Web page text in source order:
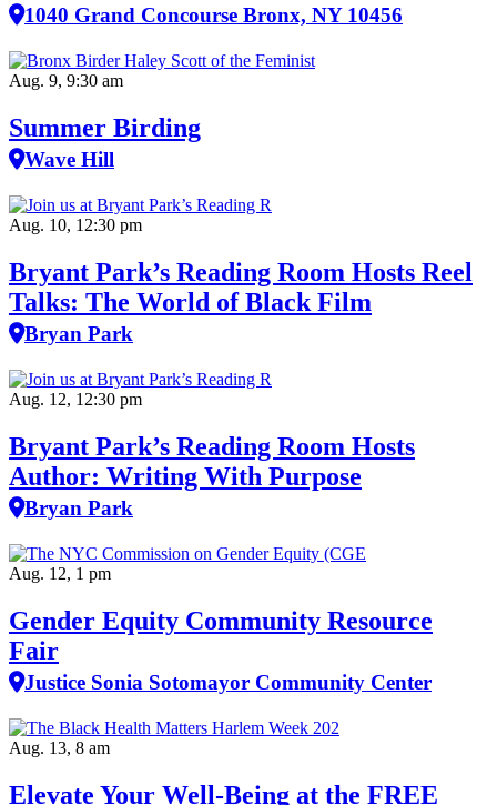
1040 Grand Concourse Bronx, NY 10456
Aug. 9, 9:30 am
Summer Birding
Wave Hill
Aug. 10, 12:30 pm
Bryant Park’s Reading Room Hosts Reel
Talks: The World of Black Film
Bryan Park
Aug. 12, 12:30 pm
Bryant Park’s Reading Room Hosts
Author: Writing With Purpose
Bryan Park
Aug. 12, 1 pm
Gender Equity Community Resource
Fair
Justice Sonia Sotomayor Community Center
Aug. 13, 8 am
Elevate Your Well‑Being at the FREE